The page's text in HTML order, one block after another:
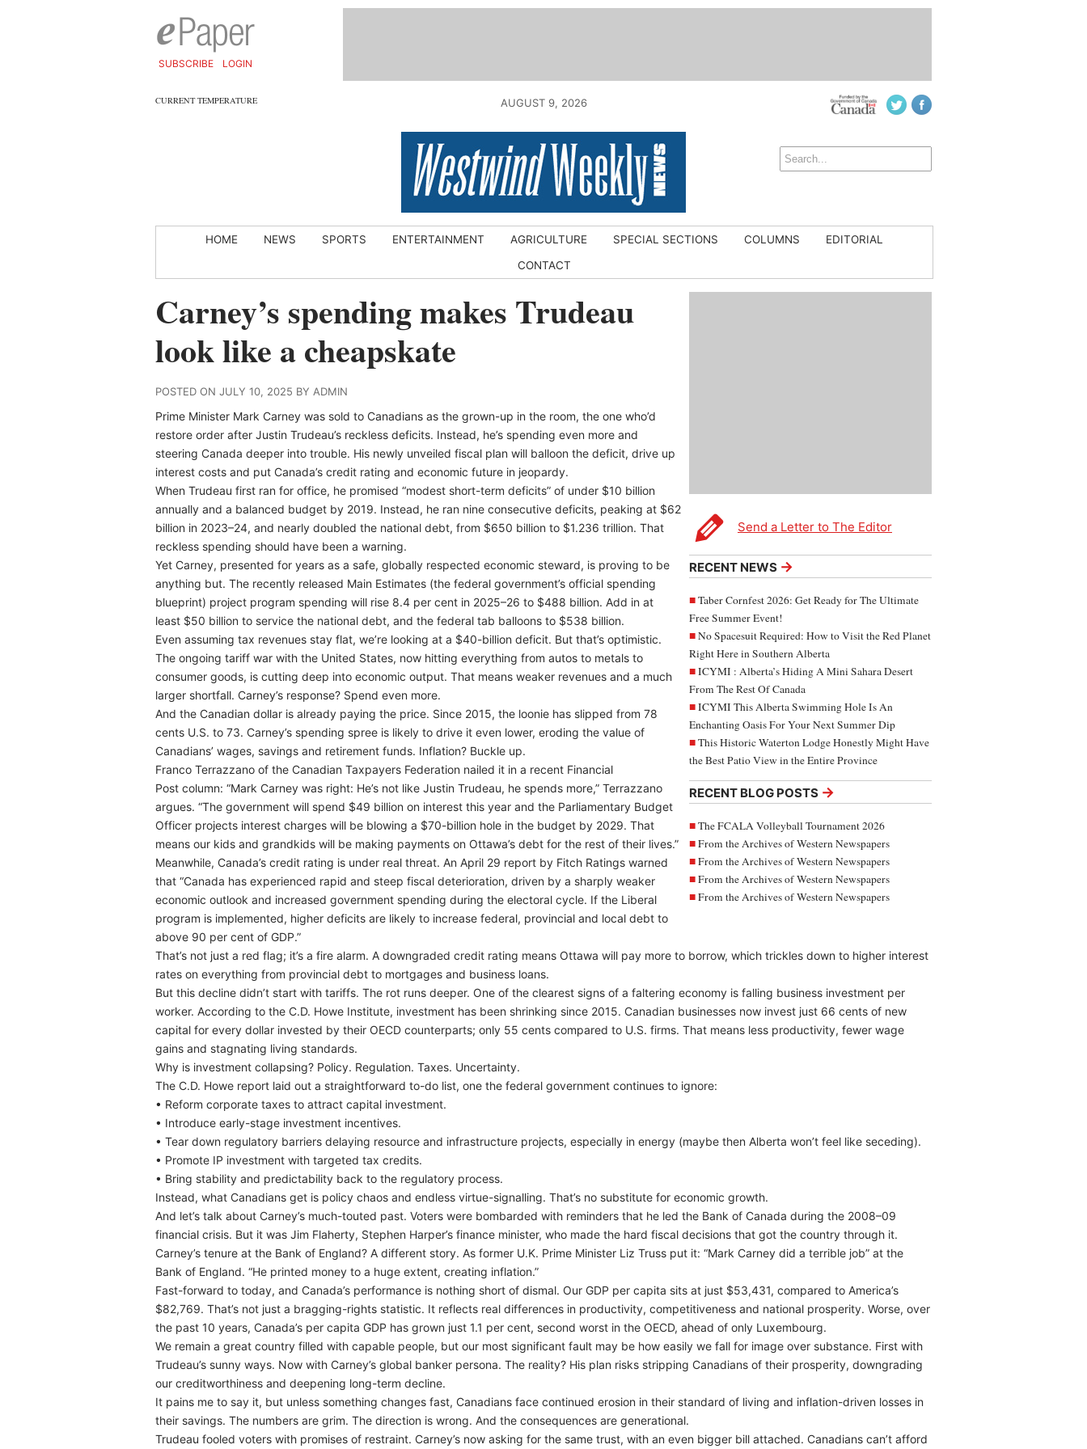
SUBSCRIBE LOGIN
CURRENT TEMPERATURE AUGUST 9, 2026
HOME NEWS SPORTS ENTERTAINMENT AGRICULTURE SPECIAL SECTIONS COLUMNS
EDITORIAL
CONTACT
Send a Letter to The Editor
RECENT NEWS →
Taber Cornfest 2026: Get Ready for The Ultimate
Free Summer Event!
No Spacesuit Required: How to Visit the Red Planet
Right Here in Southern Alberta
ICYMI : Alberta’s Hiding A Mini Sahara Desert
From The Rest Of Canada
ICYMI This Alberta Swimming Hole Is An
Enchanting Oasis For Your Next Summer Dip
This Historic Waterton Lodge Honestly Might Have
the Best Patio View in the Entire Province
RECENT BLOG POSTS →
The FCALA Volleyball Tournament 2026
From the Archives of Western Newspapers
From the Archives of Western Newspapers
From the Archives of Western Newspapers
From the Archives of Western Newspapers
Carney’s spending makes Trudeau
look like a cheapskate
POSTED ON JULY 10, 2025 BY ADMIN
Prime Minister Mark Carney was sold to Canadians as the grown-up in the room, the one who’d
restore order after Justin Trudeau’s reckless deficits. Instead, he’s spending even more and
steering Canada deeper into trouble. His newly unveiled fiscal plan will balloon the deficit, drive up
interest costs and put Canada’s credit rating and economic future in jeopardy.
When Trudeau first ran for office, he promised “modest short-term deficits” of under $10 billion
annually and a balanced budget by 2019. Instead, he ran nine consecutive deficits, peaking at $62
billion in 2023–24, and nearly doubled the national debt, from $650 billion to $1.236 trillion. That
reckless spending should have been a warning.
Yet Carney, presented for years as a safe, globally respected economic steward, is proving to be
anything but. The recently released Main Estimates (the federal government’s official spending
blueprint) project program spending will rise 8.4 per cent in 2025–26 to $488 billion. Add in at
least $50 billion to service the national debt, and the federal tab balloons to $538 billion.
Even assuming tax revenues stay flat, we’re looking at a $40-billion deficit. But that’s optimistic.
The ongoing tariff war with the United States, now hitting everything from autos to metals to
consumer goods, is cutting deep into economic output. That means weaker revenues and a much
larger shortfall. Carney’s response? Spend even more.
And the Canadian dollar is already paying the price. Since 2015, the loonie has slipped from 78
cents U.S. to 73. Carney’s spending spree is likely to drive it even lower, eroding the value of
Canadians’ wages, savings and retirement funds. Inflation? Buckle up.
Franco Terrazzano of the Canadian Taxpayers Federation nailed it in a recent Financial
Post column: “Mark Carney was right: He’s not like Justin Trudeau, he spends more,” Terrazzano
argues. “The government will spend $49 billion on interest this year and the Parliamentary Budget
Officer projects interest charges will be blowing a $70-billion hole in the budget by 2029. That
means our kids and grandkids will be making payments on Ottawa’s debt for the rest of their lives.”
Meanwhile, Canada’s credit rating is under real threat. An April 29 report by Fitch Ratings warned
that “Canada has experienced rapid and steep fiscal deterioration, driven by a sharply weaker
economic outlook and increased government spending during the electoral cycle. If the Liberal
program is implemented, higher deficits are likely to increase federal, provincial and local debt to
above 90 per cent of GDP.”
That’s not just a red flag; it’s a fire alarm. A downgraded credit rating means Ottawa will pay more to borrow, which trickles down to higher interest
rates on everything from provincial debt to mortgages and business loans.
But this decline didn’t start with tariffs. The rot runs deeper. One of the clearest signs of a faltering economy is falling business investment per
worker. According to the C.D. Howe Institute, investment has been shrinking since 2015. Canadian businesses now invest just 66 cents of new
capital for every dollar invested by their OECD counterparts; only 55 cents compared to U.S. firms. That means less productivity, fewer wage
gains and stagnating living standards.
Why is investment collapsing? Policy. Regulation. Taxes. Uncertainty.
The C.D. Howe report laid out a straightforward to-do list, one the federal government continues to ignore:
• Reform corporate taxes to attract capital investment.
• Introduce early-stage investment incentives.
• Tear down regulatory barriers delaying resource and infrastructure projects, especially in energy (maybe then Alberta won’t feel like seceding).
• Promote IP investment with targeted tax credits.
• Bring stability and predictability back to the regulatory process.
Instead, what Canadians get is policy chaos and endless virtue-signalling. That’s no substitute for economic growth.
And let’s talk about Carney’s much-touted past. Voters were bombarded with reminders that he led the Bank of Canada during the 2008–09
financial crisis. But it was Jim Flaherty, Stephen Harper’s finance minister, who made the hard fiscal decisions that got the country through it.
Carney’s tenure at the Bank of England? A different story. As former U.K. Prime Minister Liz Truss put it: “Mark Carney did a terrible job” at the
Bank of England. “He printed money to a huge extent, creating inflation.”
Fast-forward to today, and Canada’s performance is nothing short of dismal. Our GDP per capita sits at just $53,431, compared to America’s
$82,769. That’s not just a bragging-rights statistic. It reflects real differences in productivity, competitiveness and national prosperity. Worse, over
the past 10 years, Canada’s per capita GDP has grown just 1.1 per cent, second worst in the OECD, ahead of only Luxembourg.
We remain a great country filled with capable people, but our most significant fault may be how easily we fall for image over substance. First with
Trudeau’s sunny ways. Now with Carney’s global banker persona. The reality? His plan risks stripping Canadians of their prosperity, downgrading
our creditworthiness and deepening long-term decline.
It pains me to say it, but unless something changes fast, Canadians face continued erosion in their standard of living and inflation-driven losses in
their savings. The numbers are grim. The direction is wrong. And the consequences are generational.
Trudeau fooled voters with promises of restraint. Carney’s now asking for the same trust, with an even bigger bill attached. Canadians can’t afford